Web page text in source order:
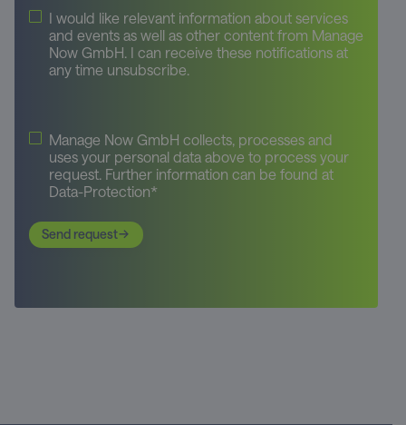
I would like relevant information about services
and events as well as other content from Manage
Now GmbH. I can receive these notifications at
any time unsubscribe.
Manage Now GmbH collects, processes and
uses your personal data above to process your
request. Further information can be found at
Data-Protection*
Send request